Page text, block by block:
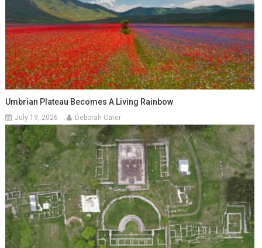
Umbrian Plateau Becomes A Living Rainbow
July 19, 2026 Deborah Cater